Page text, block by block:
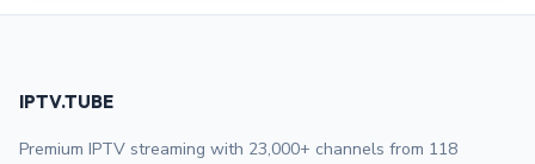
IPTV.TUBE
Premium IPTV streaming with 23,000+ channels from 118